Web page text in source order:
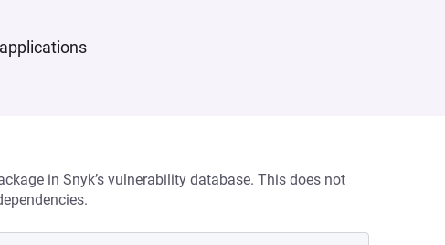
in Snyk’s vulnerability database. This does not